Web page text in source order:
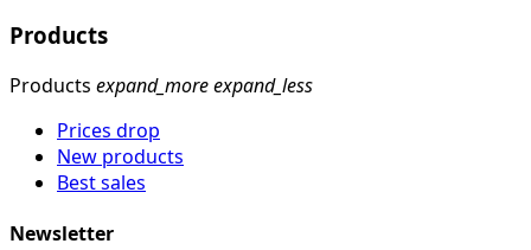
Products
Products expand_moreexpand_less
Prices drop
New products
Best sales
Newsletter